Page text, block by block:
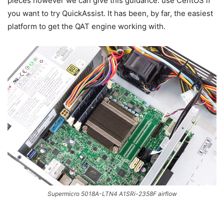
you want to try QuickAssist. It has been, by far, the easiest
platform to get the QAT engine working with.
Supermicro 5018A-LTN4 A1SRi-2358F airflow